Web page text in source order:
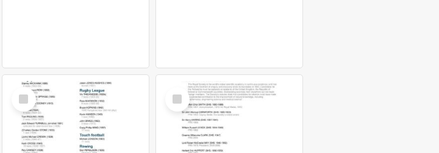
Select
Item
Select
Item